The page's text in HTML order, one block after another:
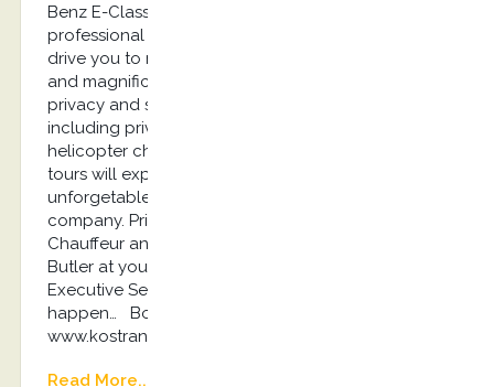
Benz E-Class and Audi A6 according with
professional drivers dressed with suit and tie will
drive you to restaurants, event places, private villas
and magnificent remote beaches ensuring your
privacy and safety 24/7. Luxury Private Tours
including private boats and yachts experiences,
helicopter charters for a day or luxury sightseeing
tours will explode your sensations and make an
unforgetable experience for you and your
company. Private Villas Renting including a
Chauffeur and a Luxury Vehicle, a Chef and a
Butler at your service 24/7. Kostransfers by S.G
Executive Services…the place where magic travels
happen… Book here: info@kostransfers.gr or
www.kostransfers.gr
Read More...